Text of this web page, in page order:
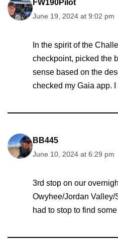
FW190Pilot
June 19, 2024 at 9:02 pm
In the spirit of the
checkpoint, picked the
sense based on the
checked my Gaia app.
BB445
June 10, 2024 at 6:29 pm
3rd stop on our
Owyhee/Jordan
had to stop to find